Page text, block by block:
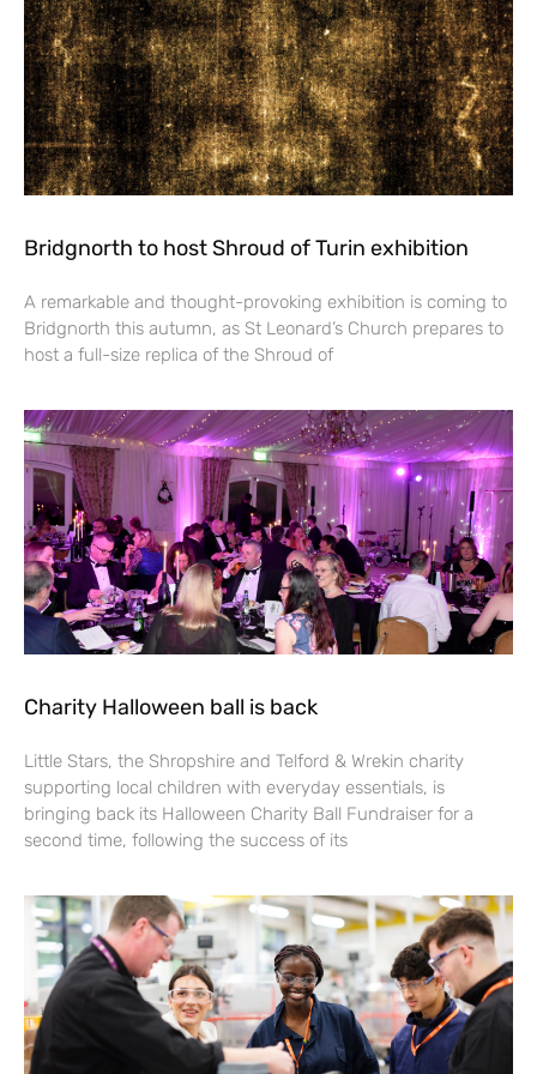
Bridgnorth to host Shroud of Turin exhibition
A remarkable and thought-provoking exhibition is coming to
Bridgnorth this autumn, as St Leonard’s Church prepares to
host a full-size replica of the Shroud of
Charity Halloween ball is back
Little Stars, the Shropshire and Telford & Wrekin charity
supporting local children with everyday essentials, is
bringing back its Halloween Charity Ball Fundraiser for a
second time, following the success of its